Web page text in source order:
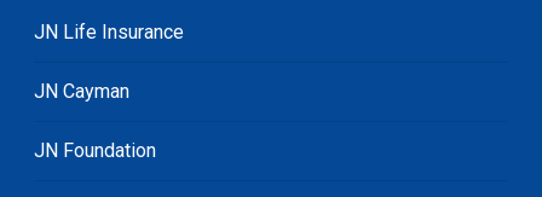
JN Life Insurance
JN Cayman
JN Foundation